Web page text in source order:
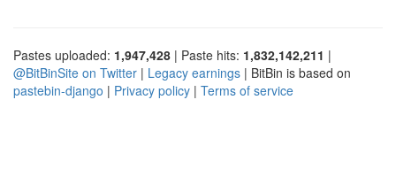
Pastes uploaded: 1,947,428 | Paste hits: 1,832,142,211 |
@BitBinSite on Twitter | Legacy earnings | BitBin is based on
pastebin-django | Privacy policy | Terms of service